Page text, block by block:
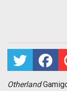
Otherland